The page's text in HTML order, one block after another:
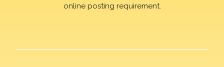
online posting requirement.